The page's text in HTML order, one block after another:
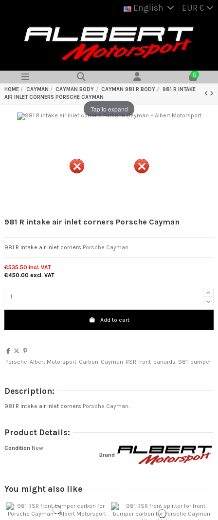
English EUR €
0
HOME CAYMAN CAYMAN BODY CAYMAN 981 R BODY
981 R INTAKE
AIR INLET CORNERS PORSCHE CAYMAN
Tap to expand
981 R intake air inlet corners Porsche Cayman
981 R intake air inlet corners Porsche Cayman
€535.50 incl. VAT
€450.00 excl. VAT
Add to cart
Porsche Albert Motorsport Carbon Cayman RSR front canards 981 bumper
Description:
981 R intake air inlet corners Porsche Cayman.
Product Details:
Brand
Condition New
You might also like